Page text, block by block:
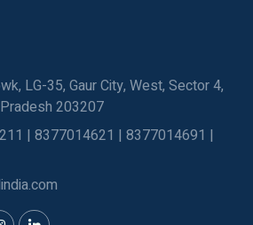
LG-35, Gaur City, West, Sector 4,
203207
| 8377014621 | 8377014691 |